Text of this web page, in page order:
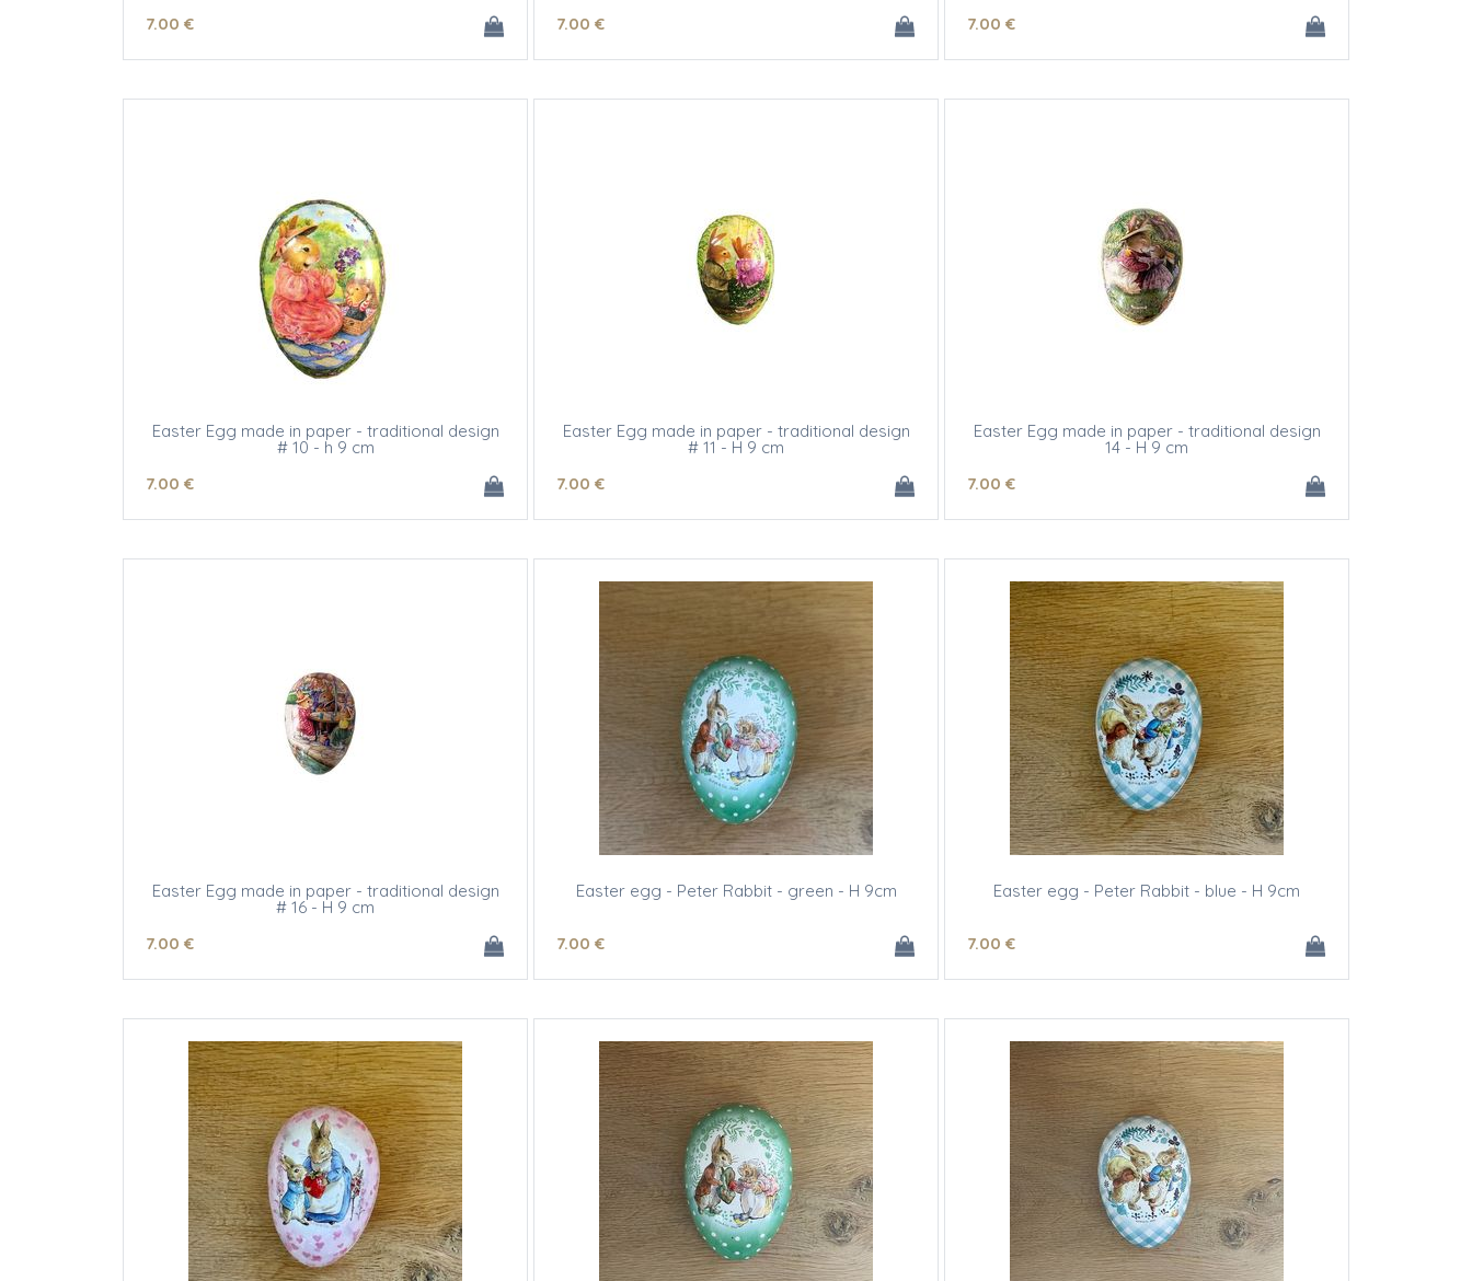
7.00 €
7.00 €
7.00 €
Easter Egg made in paper - traditional design
# 10 - h 9 cm
7.00 €
Easter Egg made in paper - traditional design
# 11 - H 9 cm
7.00 €
Easter Egg made in paper - traditional design
14 - H 9 cm
7.00 €
Easter Egg made in paper - traditional design
# 16 - H 9 cm
7.00 €
Easter egg - Peter Rabbit - green - H 9cm
7.00 €
Easter egg - Peter Rabbit - blue - H 9cm
7.00 €